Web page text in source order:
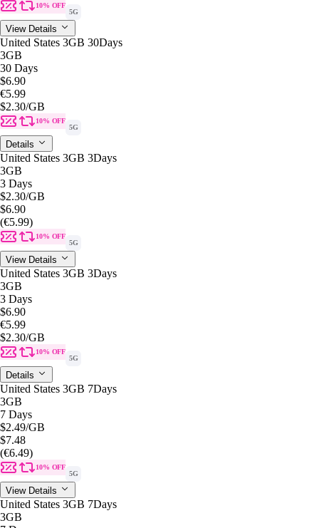
10% OFF
5G
View Details
United States 3GB 30Days
3GB
30 Days
$6.90
€5.99
$2.30/GB
10% OFF
5G
Details
United States 3GB 3Days
3GB
3 Days
$2.30/GB
$6.90
(€5.99)
10% OFF
5G
View Details
United States 3GB 3Days
3GB
3 Days
$6.90
€5.99
$2.30/GB
10% OFF
5G
Details
United States 3GB 7Days
3GB
7 Days
$2.49/GB
$7.48
(€6.49)
10% OFF
5G
View Details
United States 3GB 7Days
3GB